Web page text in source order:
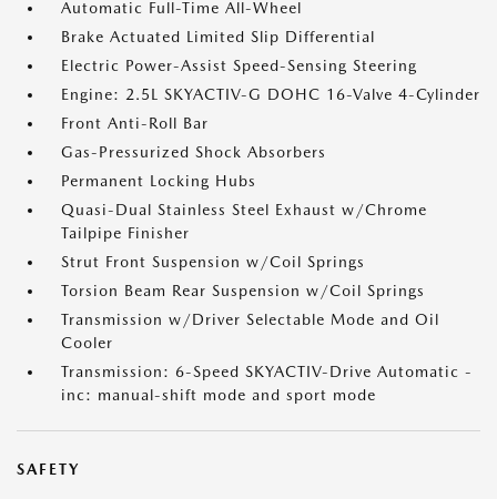
Automatic Full-Time All-Wheel
Brake Actuated Limited Slip Differential
Electric Power-Assist Speed-Sensing Steering
Engine: 2.5L SKYACTIV-G DOHC 16-Valve 4-Cylinder
Front Anti-Roll Bar
Gas-Pressurized Shock Absorbers
Permanent Locking Hubs
Quasi-Dual Stainless Steel Exhaust w/Chrome
Tailpipe Finisher
Strut Front Suspension w/Coil Springs
Torsion Beam Rear Suspension w/Coil Springs
Transmission w/Driver Selectable Mode and Oil
Cooler
Transmission: 6-Speed SKYACTIV-Drive Automatic -
inc: manual-shift mode and sport mode
SAFETY